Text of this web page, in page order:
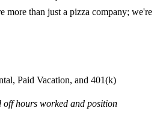
more than just a pizza company; we're
Paid Vacation, and 401(k)
off hours worked and position